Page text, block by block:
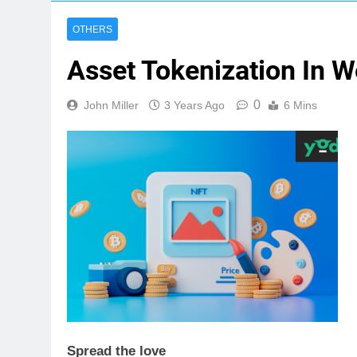
OTHERS
Asset Tokenization In
John Miller 3 Years Ago 0 6 Mins
Spread the love